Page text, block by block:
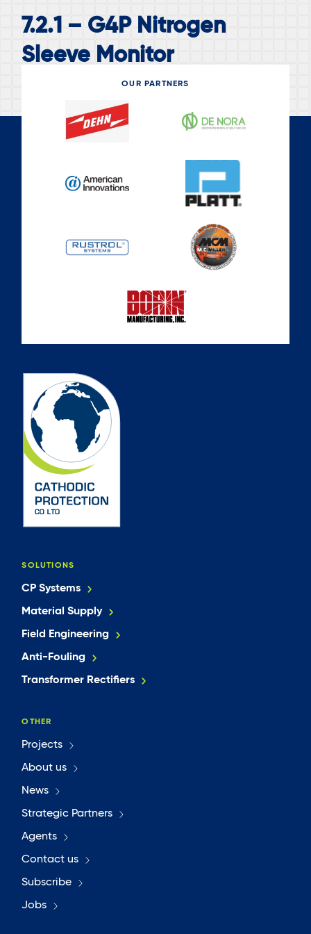
7.2.1 – G4P Nitrogen
Sleeve Monitor
OUR PARTNERS
SOLUTIONS
CP Systems
Material Supply
Field Engineering
Anti-Fouling
Transformer Rectifiers
OTHER
Projects
About us
News
Strategic Partners
Agents
Contact us
Subscribe
Jobs